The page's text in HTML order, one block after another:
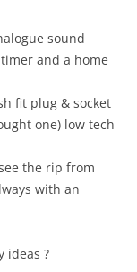
sound
and a home
fit plug & socket
one) low tech
the rip from
with an
ideas ?